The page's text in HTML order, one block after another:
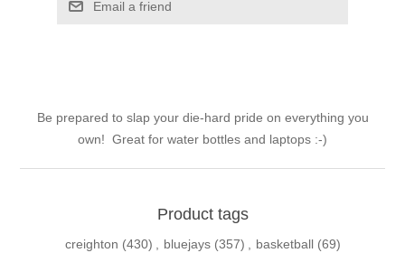
Email a friend
Be prepared to slap your die-hard pride on everything you
own! Great for water bottles and laptops :-)
Product tags
creighton (430) , bluejays (357) , basketball (69)